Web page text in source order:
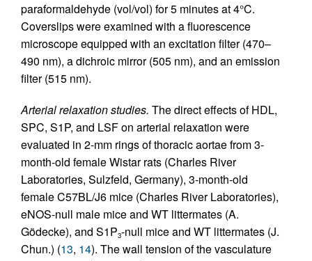
paraformaldehyde (vol/vol) for 5 minutes at 4°C.
Coverslips were examined with a fluorescence
microscope equipped with an excitation filter (470–
490 nm), a dichroic mirror (505 nm), and an emission
filter (515 nm).
Arterial relaxation studies. The direct effects of HDL,
SPC, S1P, and LSF on arterial relaxation were
evaluated in 2-mm rings of thoracic aortae from 3-
month-old female Wistar rats (Charles River
Laboratories, Sulzfeld, Germany), 3-month-old
female C57BL/J6 mice (Charles River Laboratories),
eNOS-null male mice and WT littermates (A.
Gödecke), and S1P3-null mice and WT littermates (J.
Chun.) (13, 14). The wall tension of the vasculature